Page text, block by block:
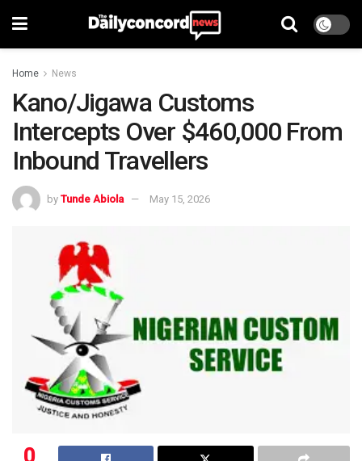
Home News
Kano/Jigawa Customs
Intercepts Over $460,000 From
Inbound Travellers
by Tunde Abiola May 15, 2026